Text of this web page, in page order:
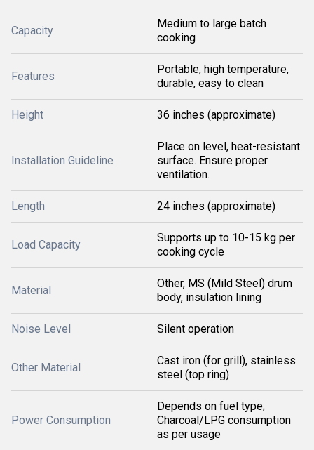
Capacity
Medium to large batch
cooking
Features
Portable, high temperature,
durable, easy to clean
Height 36 inches (approximate)
Installation Guideline
Place on level, heat-resistant
surface. Ensure proper
ventilation.
Length 24 inches (approximate)
Load Capacity
Supports up to 10-15 kg per
cooking cycle
Material
Other, MS (Mild Steel) drum
body, insulation lining
Noise Level Silent operation
Other Material
Cast iron (for grill), stainless
steel (top ring)
Power Consumption
Depends on fuel type;
Charcoal/LPG consumption
as per usage